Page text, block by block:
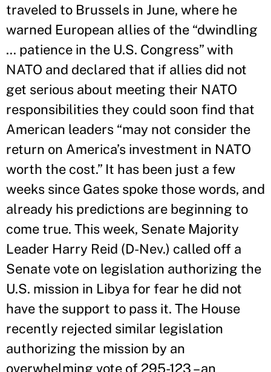
traveled to Brussels in June, where he
warned European allies of the “dwindling
… patience in the U.S. Congress” with
NATO and declared that if allies did not
get serious about meeting their NATO
responsibilities they could soon find that
American leaders “may not consider the
return on America’s investment in NATO
worth the cost.” It has been just a few
weeks since Gates spoke those words, and
already his predictions are beginning to
come true. This week, Senate Majority
Leader Harry Reid (D-Nev.) called off a
Senate vote on legislation authorizing the
U.S. mission in Libya for fear he did not
have the support to pass it. The House
recently rejected similar legislation
authorizing the mission by an
overwhelming vote of 295-123 – an